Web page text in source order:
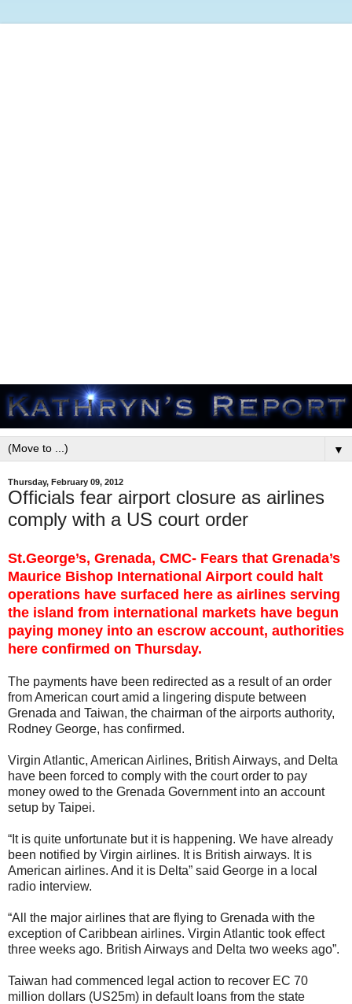
▼
Thursday, February 09, 2012
Officials fear airport closure as airlines
comply with a US court order
St.George’s, Grenada, CMC- Fears that Grenada’s
Maurice Bishop International Airport could halt
operations have surfaced here as airlines serving
the island from international markets have begun
paying money into an escrow account, authorities
here confirmed on Thursday.
The payments have been redirected as a result of an order
from American court amid a lingering dispute between
Grenada and Taiwan, the chairman of the airports authority,
Rodney George, has confirmed.
Virgin Atlantic, American Airlines, British Airways, and Delta
have been forced to comply with the court order to pay
money owed to the Grenada Government into an account
setup by Taipei.
“It is quite unfortunate but it is happening. We have already
been notified by Virgin airlines. It is British airways. It is
American airlines. And it is Delta” said George in a local
radio interview.
“All the major airlines that are flying to Grenada with the
exception of Caribbean airlines. Virgin Atlantic took effect
three weeks ago. British Airways and Delta two weeks ago”.
Taiwan had commenced legal action to recover EC 70
million dollars (US25m) in default loans from the state